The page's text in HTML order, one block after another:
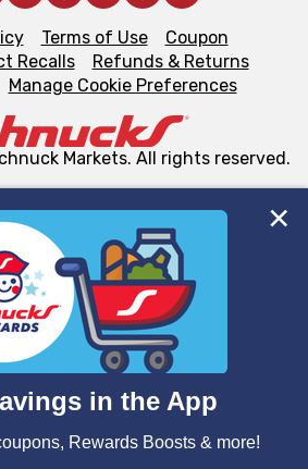
partners use cookies, tags, and
on this site to ensure the essential
and for business purposes,
navigation, analyze site usage,
flows, such as to personalize
cookies, including those used for
Preferences” and clicking “Save
Terms of Use
Coupon
Recalls
Refunds & Returns
Manage Cookie Preferences
Markets. All rights reserved.